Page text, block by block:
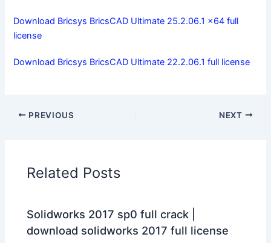
Download Bricsys BricsCAD Ultimate 25.2.06.1 x64 full
license
Download Bricsys BricsCAD Ultimate 22.2.06.1 full license
PREVIOUS NEXT
Related Posts
Solidworks 2017 sp0 full crack |
download solidworks 2017 full license